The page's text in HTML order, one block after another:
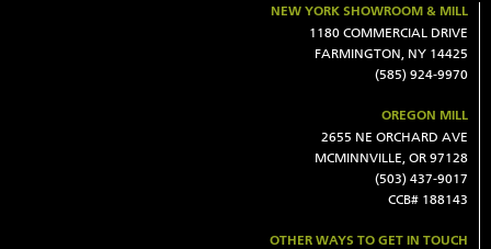
NEW YORK SHOWROOM & MILL
1180 COMMERCIAL DRIVE
FARMINGTON, NY 14425
(585) 924-9970
OREGON MILL
2655 NE ORCHARD AVE
MCMINNVILLE, OR 97128
(503) 437-9017
CCB# 188143
OTHER WAYS TO GET IN TOUCH